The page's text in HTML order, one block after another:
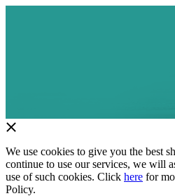
We use cookies to give you the best
continue to use our services, we will
use of such cookies. Click here for
Policy.